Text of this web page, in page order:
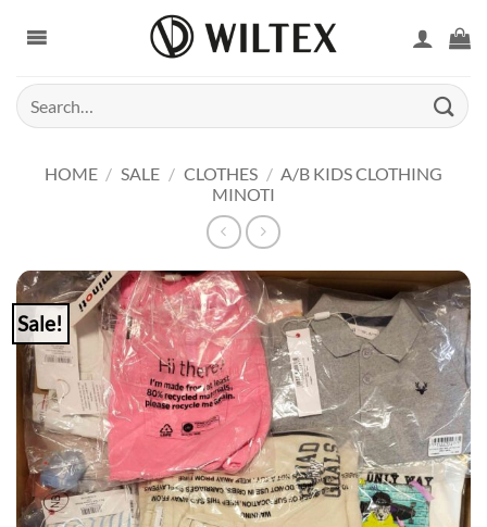
Search
for:
HOME / SALE / CLOTHES / A/B KIDS CLOTHING
MINOTI
Sale!